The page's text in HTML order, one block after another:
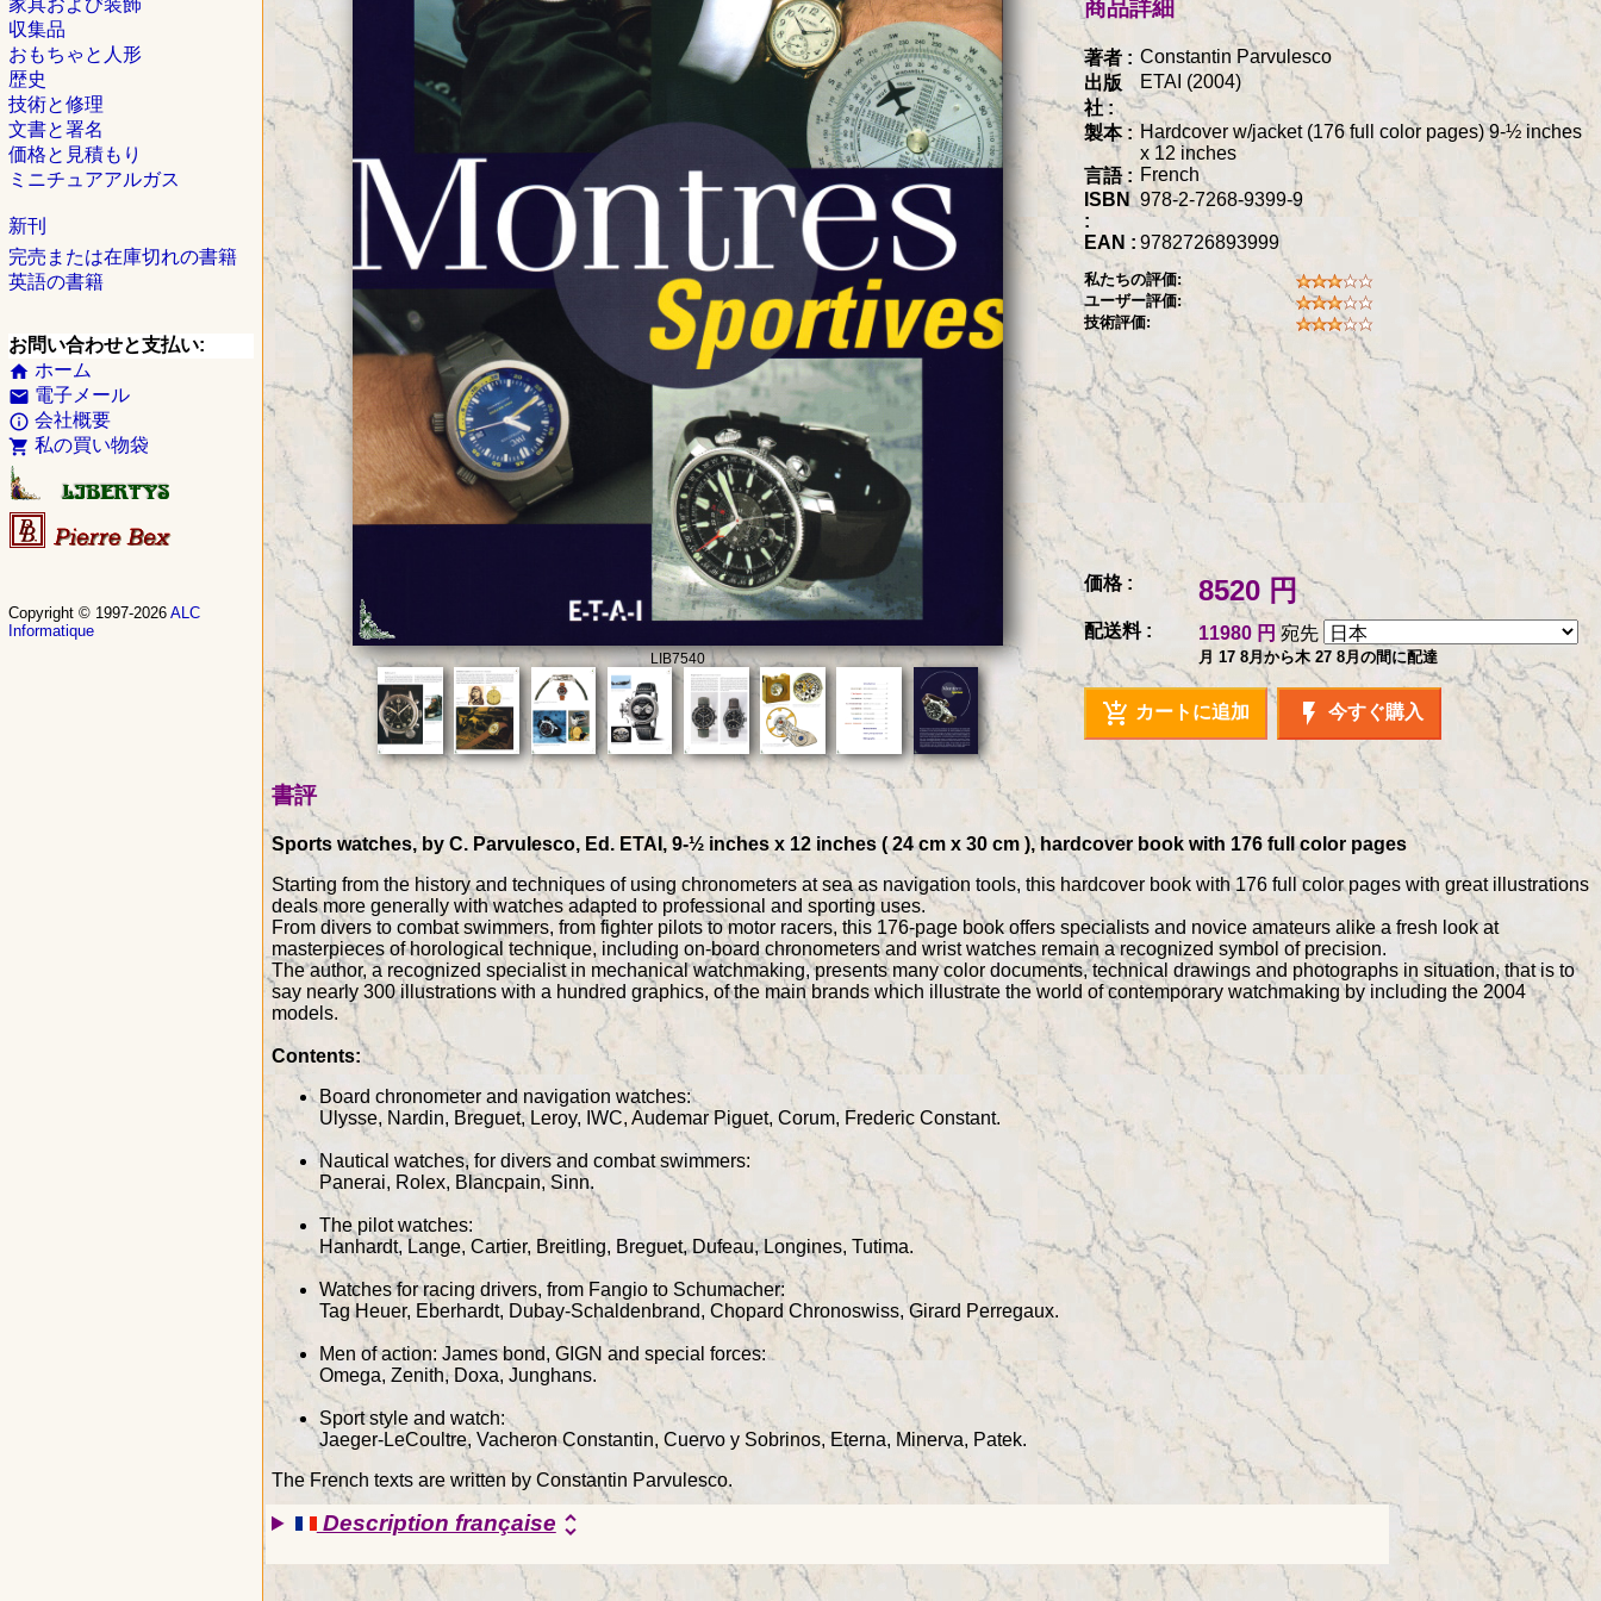
LIB7540
価格 : 8520 円
配送料 : 11980 円 宛先
月 17 8月から木 27 8月の間に配達
add_shopping_cart カートに追加 flash_on 今すぐ購入
商品詳細
著者 : Constantin Parvulesco
出版
社 :
ETAI (2004)
製本 : Hardcover w/jacket (176 full color pages) 9-½ inches
x 12 inches
言語 : French
ISBN
:
978-2-7268-9399-9
EAN : 9782726893999
私たちの評価:
ユーザー評価:
技術評価:
書評
Sports watches, by C. Parvulesco, Ed. ETAI, 9-½ inches x 12 inches ( 24 cm x 30 cm ), hardcover book with 176 full color pages
Starting from the history and techniques of using chronometers at sea as navigation tools, this hardcover book with 176 full color pages with great illustrations
deals more generally with watches adapted to professional and sporting uses.
From divers to combat swimmers, from fighter pilots to motor racers, this 176-page book offers specialists and novice amateurs alike a fresh look at
masterpieces of horological technique, including on-board chronometers and wrist watches remain a recognized symbol of precision.
The author, a recognized specialist in mechanical watchmaking, presents many color documents, technical drawings and photographs in situation, that is to
say nearly 300 illustrations with a hundred graphics, of the main brands which illustrate the world of contemporary watchmaking by including the 2004
models.
Contents:
Board chronometer and navigation watches:
Ulysse, Nardin, Breguet, Leroy, IWC, Audemar Piguet, Corum, Frederic Constant.
Nautical watches, for divers and combat swimmers:
Panerai, Rolex, Blancpain, Sinn.
The pilot watches:
Hanhardt, Lange, Cartier, Breitling, Breguet, Dufeau, Longines, Tutima.
Watches for racing drivers, from Fangio to Schumacher:
Tag Heuer, Eberhardt, Dubay-Schaldenbrand, Chopard Chronoswiss, Girard Perregaux.
Men of action: James bond, GIGN and special forces:
Omega, Zenith, Doxa, Junghans.
Sport style and watch:
Jaeger-LeCoultre, Vacheron Constantin, Cuervo y Sobrinos, Eterna, Minerva, Patek.
The French texts are written by Constantin Parvulesco.
Description françaiseunfold_more
家具および装飾
収集品
おもちゃと人形
歴史
技術と修理
文書と署名
価格と見積もり
ミニチュアアルガス
新刊
完売または在庫切れの書籍
英語の書籍
お問い合わせと支払い:
home ホーム
email 電子メール
info_outline 会社概要
shopping_cart 私の買い物袋
Copyright © 1997-2026 ALC
Informatique